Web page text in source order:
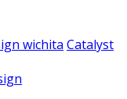
wichita Catalyst